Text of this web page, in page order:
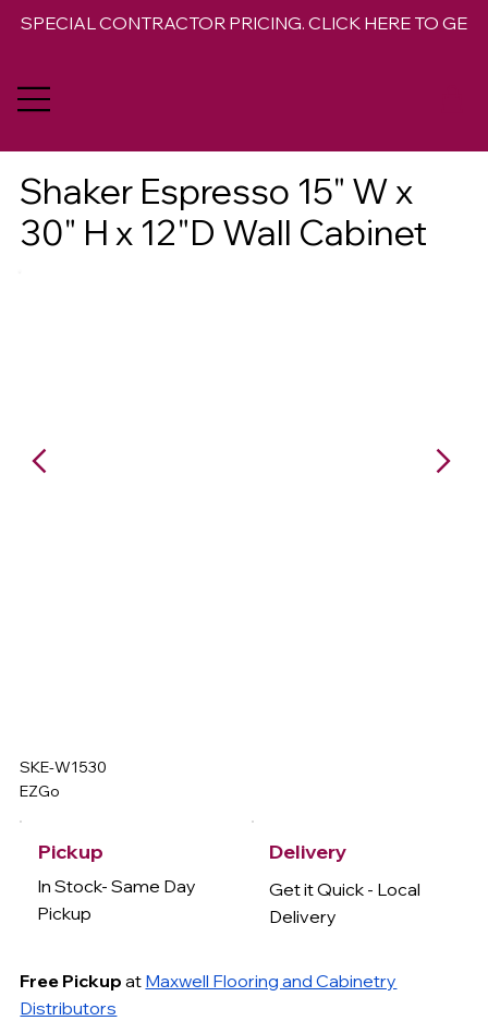
SPECIAL CONTRACTOR PRICING. CLICK HERE TO GET
Shaker Espresso 15" W x
30" H x 12"D Wall Cabinet
SKE-W1530
EZGo
Pickup
In Stock- Same Day
Pickup
Free Pickup at Maxwell Flooring and Cabinetry
Distributors
Delivery
Get it Quick - Local
Delivery